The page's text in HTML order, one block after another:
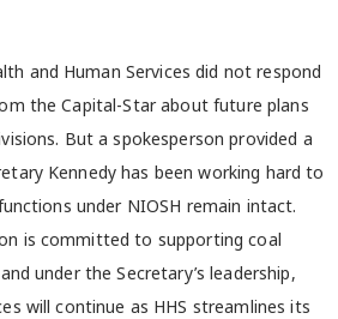
and Human Services did not respond
the Capital-Star about future plans
But a spokesperson provided a
Kennedy has been working hard to
under NIOSH remain intact.
is committed to supporting coal
under the Secretary’s leadership,
will continue as HHS streamlines its